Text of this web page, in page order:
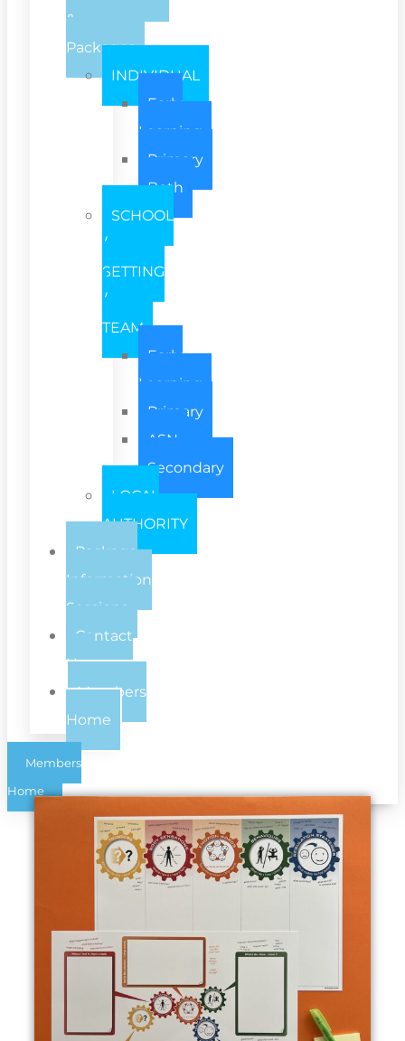
&
Packages
INDIVIDUAL
Early
Learning
Primary
Both
SCHOOL
/
SETTING
/
TEAM
Early
Learning
Primary
ASN
Secondary
LOCAL
AUTHORITY
Package
Information
Sessions
Contact
Us
Members
Home
Members
Home